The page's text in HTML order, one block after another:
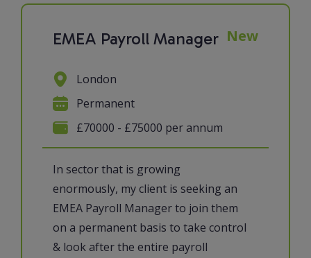
EMEA Payroll Manager New
In sector that is growing
enormously, my client is seeking an
EMEA Payroll Manager to join them
on a permanent basis to take control
& look after the entire payroll
London
Permanent
£70000 - £75000 per annum